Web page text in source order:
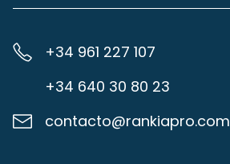
+34 961 227 107
+34 640 30 80 23
contacto@rankiapro.com